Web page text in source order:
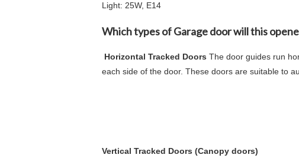
Light: 25W, E14
Which types of Garage door will this
Horizontal Tracked Doors The door guides run
each side of the door. These doors are suitable to
Vertical Tracked Doors (Canopy doors)